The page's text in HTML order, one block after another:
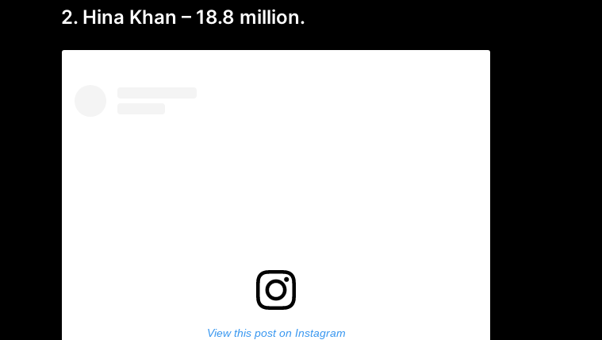
2. Hina Khan – 18.8 million.
View this post on Instagram